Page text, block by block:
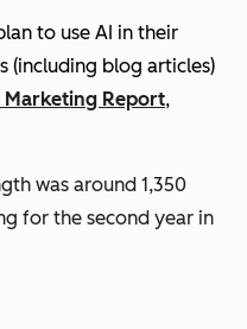
to use AI in their
(including blog articles)
Marketing Report,
was around 1,350
for the second year in